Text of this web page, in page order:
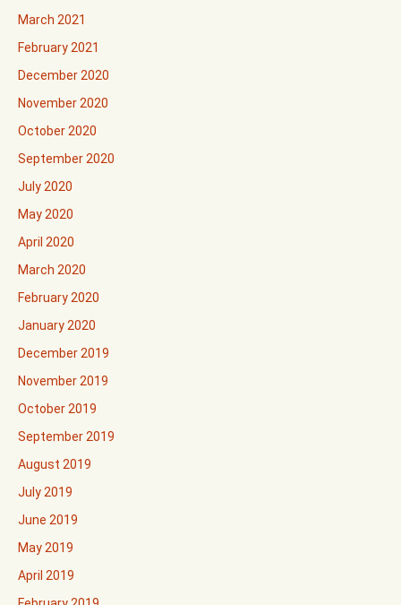
March 2021
February 2021
December 2020
November 2020
October 2020
September 2020
July 2020
May 2020
April 2020
March 2020
February 2020
January 2020
December 2019
November 2019
October 2019
September 2019
August 2019
July 2019
June 2019
May 2019
April 2019